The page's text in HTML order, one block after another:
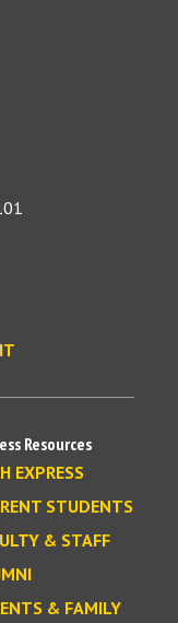
Resources
EXPRESS
STUDENTS
& STAFF
& FAMILY